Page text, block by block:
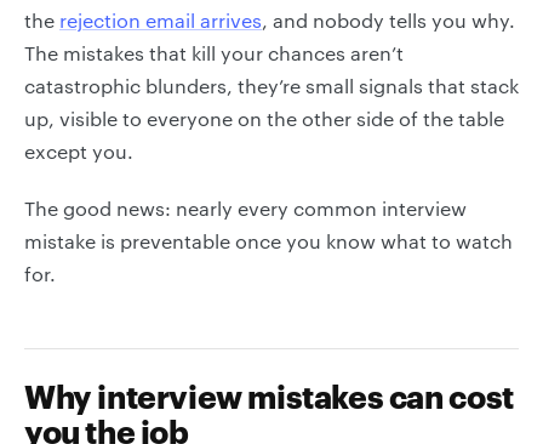
the rejection email arrives, and nobody tells you why.
The mistakes that kill your chances aren’t
catastrophic blunders, they’re small signals that stack
up, visible to everyone on the other side of the table
except you.
The good news: nearly every common interview
mistake is preventable once you know what to watch
for.
Why interview mistakes can cost
you the job